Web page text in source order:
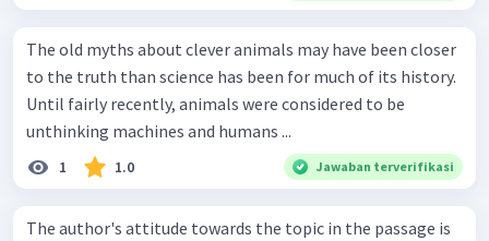
The old myths about clever animals may have been closer
to the truth than science has been for much of its history.
Until fairly recently, animals were considered to be
unthinking machines and humans ...
1 1.0 Jawaban terverifikasi
The author's attitude towards the topic in the passage is